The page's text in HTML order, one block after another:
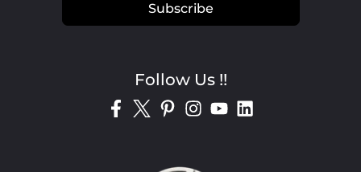
Subscribe
Follow Us !!